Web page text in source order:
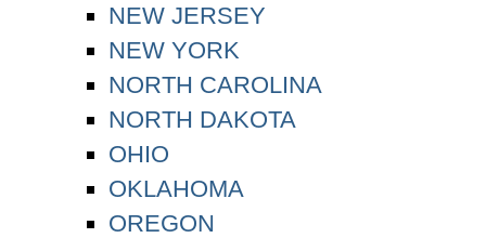
NEW JERSEY
NEW YORK
NORTH CAROLINA
NORTH DAKOTA
OHIO
OKLAHOMA
OREGON